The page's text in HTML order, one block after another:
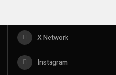
X Network
Instagram